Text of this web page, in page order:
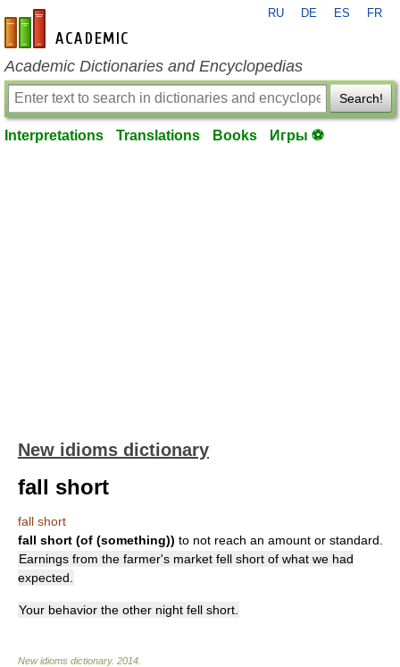
en-academic.com
RU DE ES FR
Academic Dictionaries and Encyclopedias
Search!
Interpretations Translations Books Игры ⚽
New idioms dictionary
fall short
fall short
fall short (of (something)) to not reach an amount or standard.
Earnings from the farmer's market fell short of what we had
expected.
Your behavior the other night fell short.
New idioms dictionary. 2014